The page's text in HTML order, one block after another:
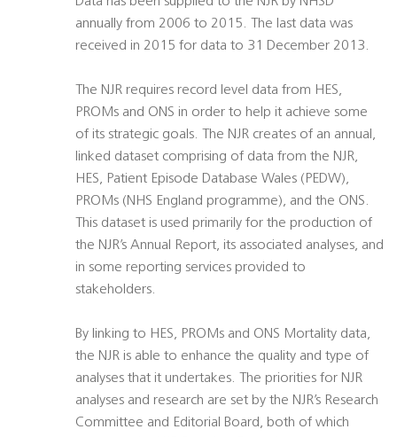
annually from 2006 to 2015. The last data was
received in 2015 for data to 31 December 2013.
The NJR requires record level data from HES,
PROMs and ONS in order to help it achieve some
of its strategic goals. The NJR creates of an annual,
linked dataset comprising of data from the NJR,
HES, Patient Episode Database Wales (PEDW),
PROMs (NHS England programme), and the ONS.
This dataset is used primarily for the production of
the NJR’s Annual Report, its associated analyses, and
in some reporting services provided to
stakeholders.
By linking to HES, PROMs and ONS Mortality data,
the NJR is able to enhance the quality and type of
analyses that it undertakes. The priorities for NJR
analyses and research are set by the NJR’s Research
Committee and Editorial Board, both of which